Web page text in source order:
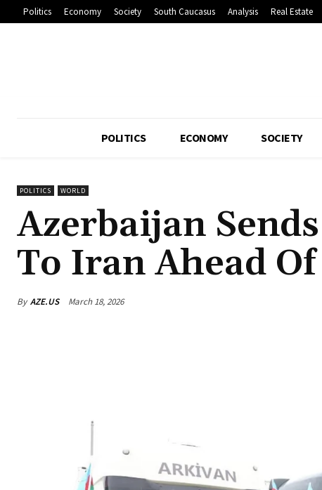
Politics Economy Society South Caucasus Analysis Real Estate
POLITICS ECONOMY SOCIETY
POLITICS WORLD
Azerbaijan
To Iran Ahead
By AZE.US March 18, 2026